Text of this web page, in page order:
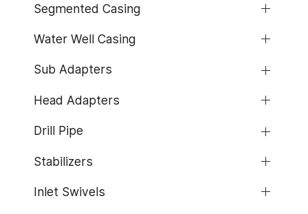
Segmented Casing
Water Well Casing
Sub Adapters
Head Adapters
Drill Pipe
Stabilizers
Inlet Swivels